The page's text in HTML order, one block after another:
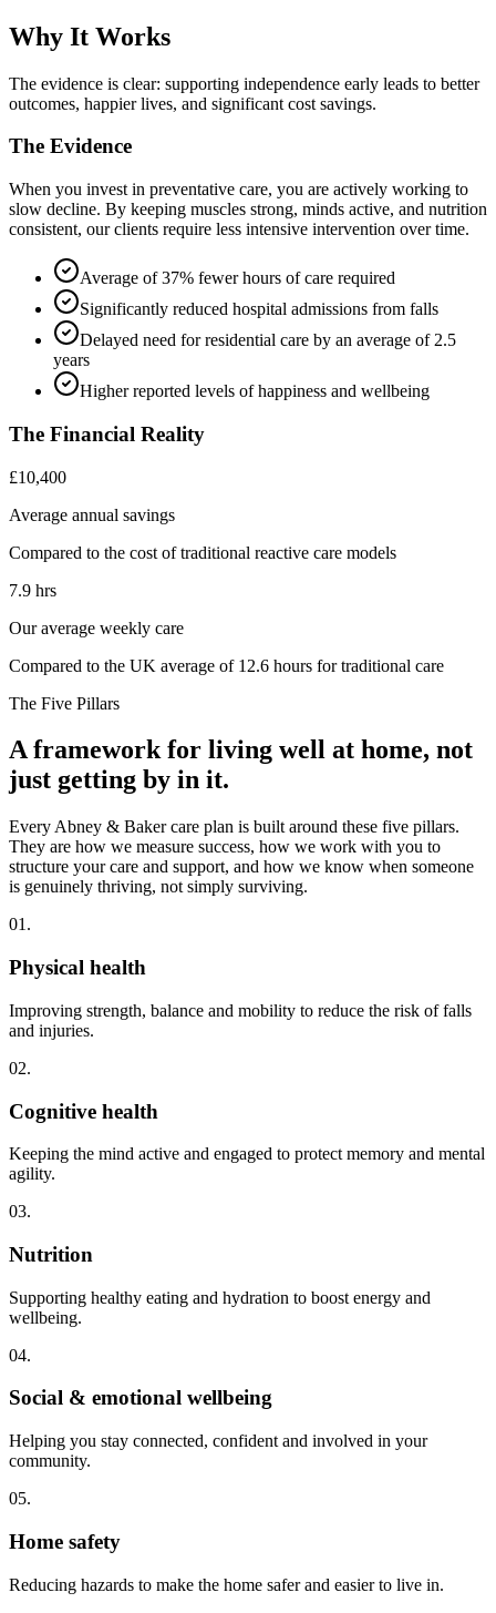
Why It Works
The evidence is clear: supporting independence early leads to better
outcomes, happier lives, and significant cost savings.
The Evidence
When you invest in preventative care, you are actively working to
slow decline. By keeping muscles strong, minds active, and nutrition
consistent, our clients require less intensive intervention over time.
Average of 37% fewer hours of care required
Significantly reduced hospital admissions from falls
Delayed need for residential care by an average of 2.5
years
Higher reported levels of happiness and wellbeing
The Financial Reality
£10,400
Average annual savings
Compared to the cost of traditional reactive care models
7.9 hrs
Our average weekly care
Compared to the UK average of 12.6 hours for traditional care
The Five Pillars
A framework for living well at home, not
just getting by in it.
Every Abney & Baker care plan is built around these five pillars.
They are how we measure success, how we work with you to
structure your care and support, and how we know when someone
is genuinely thriving, not simply surviving.
01.
Physical health
Improving strength, balance and mobility to reduce the risk of falls
and injuries.
02.
Cognitive health
Keeping the mind active and engaged to protect memory and mental
agility.
03.
Nutrition
Supporting healthy eating and hydration to boost energy and
wellbeing.
04.
Social & emotional wellbeing
Helping you stay connected, confident and involved in your
community.
05.
Home safety
Reducing hazards to make the home safer and easier to live in.